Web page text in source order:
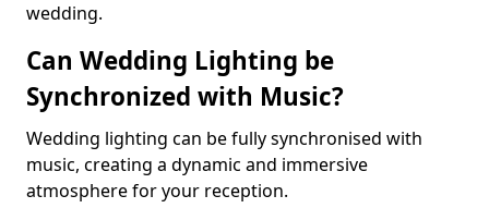
wedding.
Can Wedding Lighting be
Synchronized with Music?
Wedding lighting can be fully synchronised with
music, creating a dynamic and immersive
atmosphere for your reception.